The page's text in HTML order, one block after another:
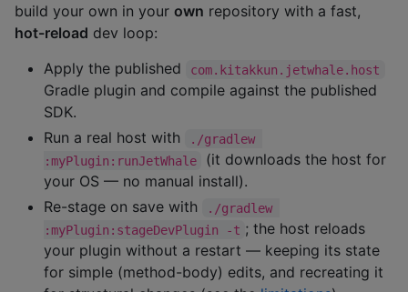
build your own in your own repository with a fast,
hot-reload dev loop:
Apply the published
com.kitakkun.jetwhale.host
Gradle plugin and compile against the published
SDK.
Run a real host with
./gradlew
:myPlugin:runJetWhale
(it downloads the host for
your OS — no manual install).
Re-stage on save with
./gradlew
:myPlugin:stageDevPlugin -t ; the host reloads
your plugin without a restart — keeping its state
for simple (method-body) edits, and recreating it